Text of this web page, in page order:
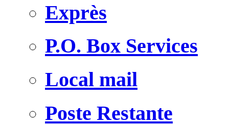
Exprès
P.O. Box Services
Local mail
Poste Restante